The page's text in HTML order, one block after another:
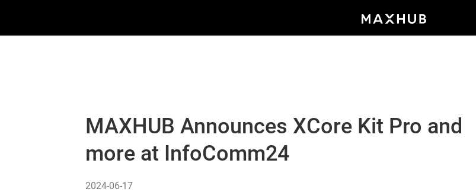
MAXHUB Announces XCore Kit Pro and
more at InfoComm24
2024-06-17